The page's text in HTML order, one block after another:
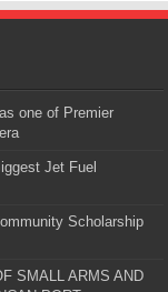
one of Premier
Jet Fuel
Scholarship
SMALL ARMS AND